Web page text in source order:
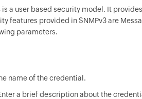
is a user based security model. It
features provided in SNMPv3 are
parameters.
name of the credential.
a brief description about the